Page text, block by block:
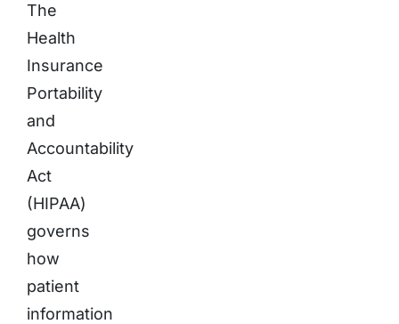
The
Health
Insurance
Portability
and
Accountability
Act
(HIPAA)
governs
how
patient
information